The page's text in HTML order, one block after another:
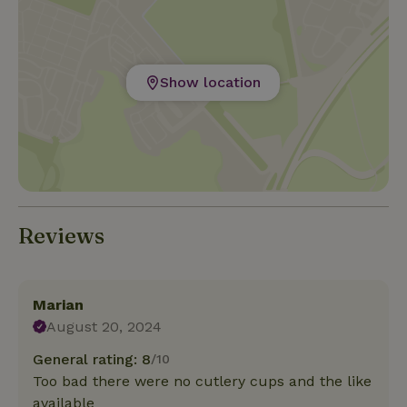
Camping d’Hof (P3 or P2). Luggage carts are
Show location
Reviews
Marian
August 20, 2024
General rating: 8/10
Too bad there were no cutlery cups and the like
available